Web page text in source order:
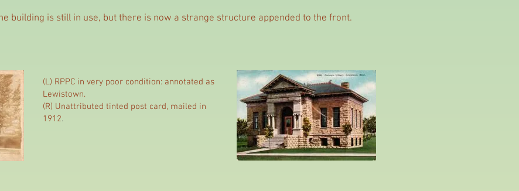
building is still in use, but there is now a strange structure appended to the front.
(L) RPPC in very poor condition: annotated as
Lewistown.
(R) Unattributed tinted post card, mailed in
1912.